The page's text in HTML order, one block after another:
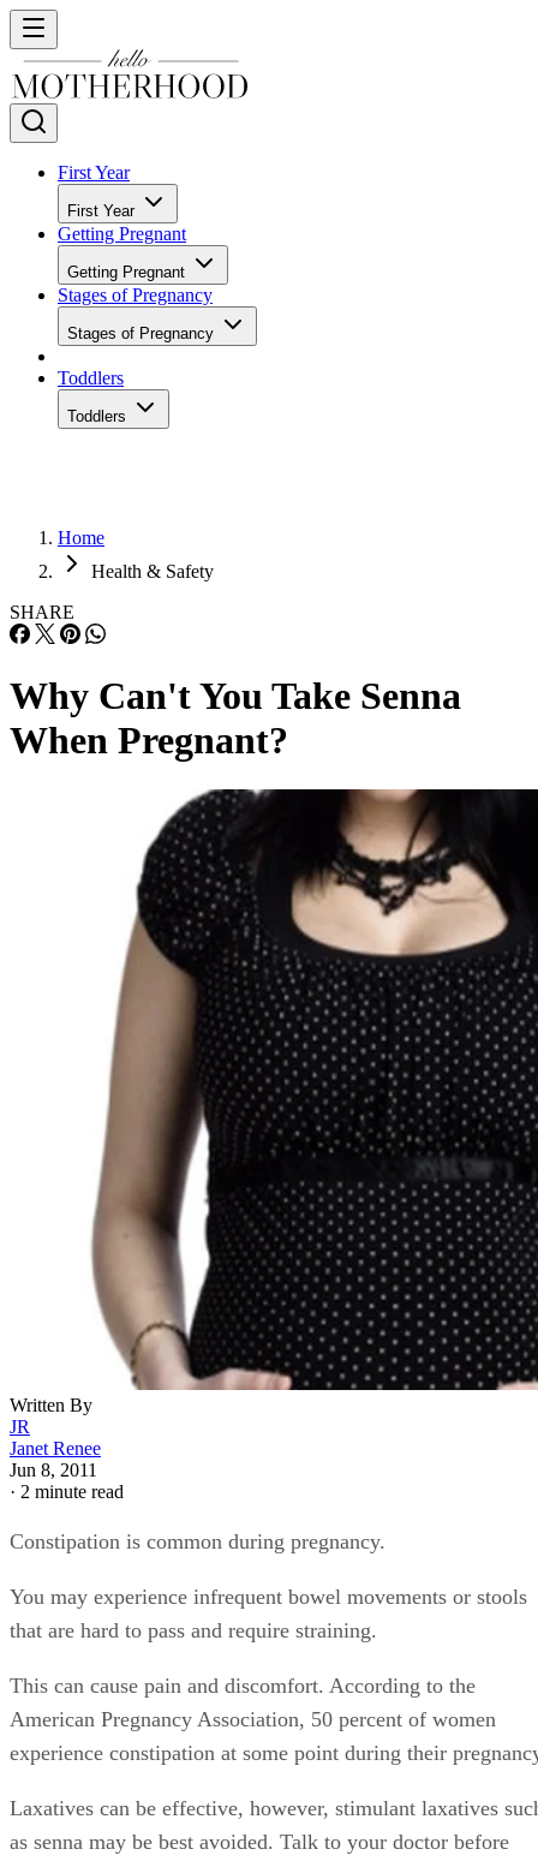
First Year
First Year
Getting Pregnant
Getting Pregnant
Stages of Pregnancy
Stages of Pregnancy
Toddlers
Toddlers
Home
Health & Safety
SHARE
Why Can't You Take Senna
When Pregnant?
Written By
JR
Janet Renee
Jun 8, 2011
· 2 minute read
Constipation is common during pregnancy.
You may experience infrequent bowel movements or stools
that are hard to pass and require straining.
This can cause pain and discomfort. According to the
American Pregnancy Association, 50 percent of women
experience constipation at some point during their
Laxatives can be effective, however, stimulant laxatives
as senna may be best avoided. Talk to your doctor before